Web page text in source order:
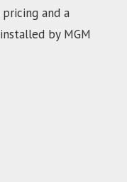
and a
by MGM